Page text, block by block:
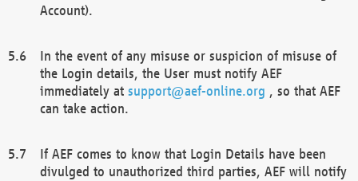
Account).
In the event of any misuse or suspicion of misuse of
the Login details, the User must notify AEF
immediately at support@aef-online.org , so that AEF
can take action.
If AEF comes to know that Login Details have been
divulged to unauthorized third parties, AEF will notify